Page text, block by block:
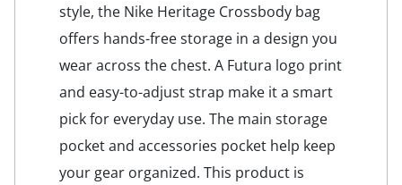
style, the Nike Heritage Crossbody bag
offers hands-free storage in a design you
wear across the chest. A Futura logo print
and easy-to-adjust strap make it a smart
pick for everyday use. The main storage
pocket and accessories pocket help keep
your gear organized. This product is